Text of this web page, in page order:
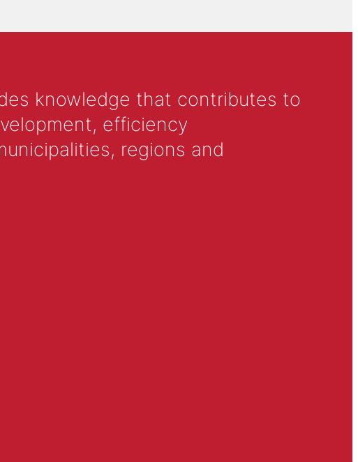
knowledge that contributes to
efficiency
regions and